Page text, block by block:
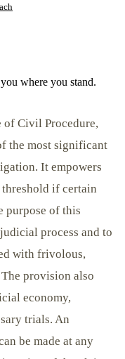
where you stand.
of Civil Procedure,
the most significant
It empowers
if certain
purpose of this
process and to
with frivolous,
provision also
economy,
trials. An
be made at any